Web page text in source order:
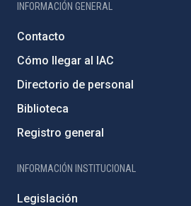
INFORMACIÓN GENERAL
Contacto
Cómo llegar al IAC
Directorio de personal
Biblioteca
Registro general
INFORMACIÓN INSTITUCIONAL
Legislación